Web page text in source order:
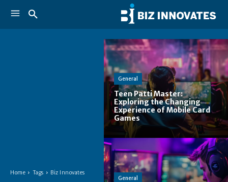
Home Tags Biz Innovates
General
Teen Patti Master:
Exploring the Changing
Experience of Mobile Card
Games
General